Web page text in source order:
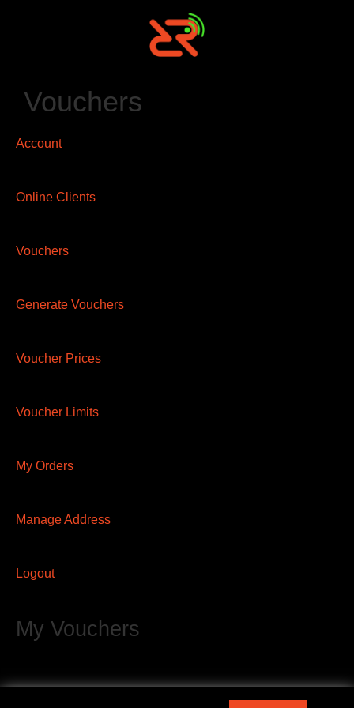
Vouchers
Account
Online Clients
Vouchers
Generate Vouchers
Voucher Prices
Voucher Limits
My Orders
Manage Address
Logout
My Vouchers